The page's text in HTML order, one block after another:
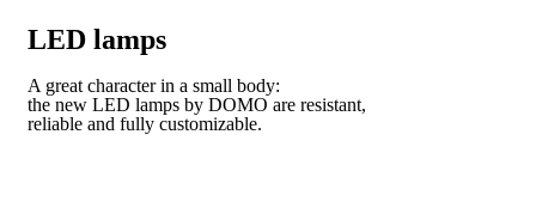
LED lamps
A great character in a small body:
the new LED lamps by DOMO are resistant,
reliable and fully customizable.